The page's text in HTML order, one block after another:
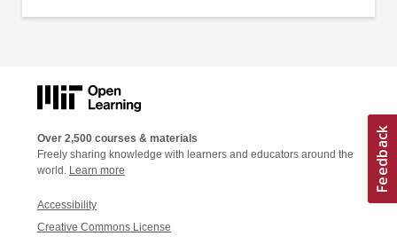
Over 2,500 courses & materials
Freely sharing knowledge with learners and educators around the
world. Learn more
Accessibility
Creative Commons License